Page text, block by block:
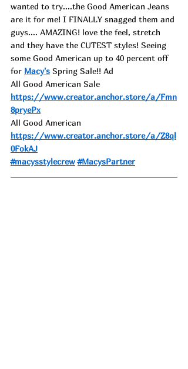
wanted to try....the Good American Jeans
are it for me! I FINALLY snagged them and
guys.... AMAZING! love the feel, stretch
and they have the CUTEST styles! Seeing
some Good American up to 40 percent off
for Macy's Spring Sale!! Ad
All Good American Sale
https://www.creator.anchor.store/a/Fmn
8pryePx
All Good American
https://www.creator.anchor.store/a/Z8ql
0FokAJ
#macysstylecrew #MacysPartner